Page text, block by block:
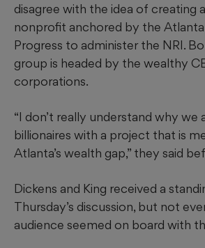
disagree with the idea of creating
nonprofit anchored by the
Progress to administer the NRI.
group is headed by the wealthy
corporations.
“I don’t really understand why we
billionaires with a project that is
Atlanta’s wealth gap,” they said
Dickens and King received a
Thursday’s discussion, but not
audience seemed on board with